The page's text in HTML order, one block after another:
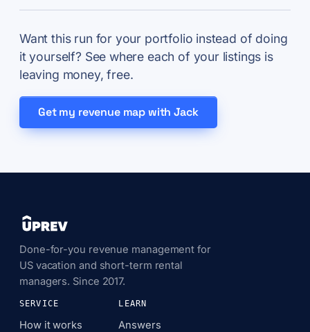
Want this run for your portfolio instead of doing
it yourself? See where each of your listings is
leaving money, free.
Get my revenue map with Jack
Done-for-you revenue management for
US vacation and short-term rental
managers. Since 2017.
SERVICE
How it works
LEARN
Answers